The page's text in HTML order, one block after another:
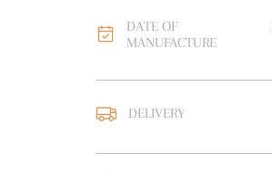
DATE OF
MANUFACTURE
DELIVERY